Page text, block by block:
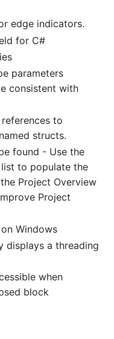
edge indicators.
for C#
parameters
consistent with
to
structs.
found - Use the
to populate the
Project Overview
Project
Windows
displays a threading
when
block